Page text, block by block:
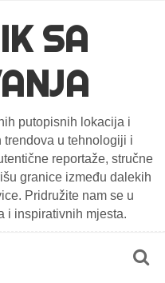
SA
putopisnih lokacija i
u tehnologiji i
reportaže, stručne
granice između dalekih
Pridružite nam se u
i inspirativnih mjesta.